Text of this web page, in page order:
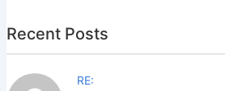
Recent Posts
RE: